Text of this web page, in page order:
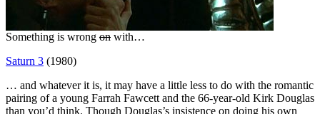
Something is wrong on with…
Saturn 3 (1980)
… and whatever it is, it may have a little less to do with the romantic
pairing of a young Farrah Fawcett and the 66-year-old Kirk Douglas
than you’d think. Though Douglas’s insistence on doing his own